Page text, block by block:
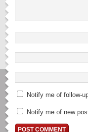
Notify me of follow-
Notify me of new